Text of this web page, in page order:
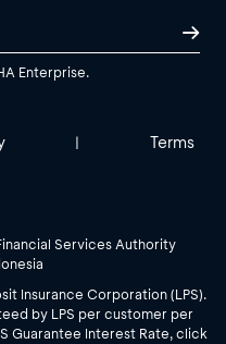
Enterprise.
| Terms
Services Authority
Insurance Corporation (LPS).
by LPS per customer per
Guarantee Interest Rate, click